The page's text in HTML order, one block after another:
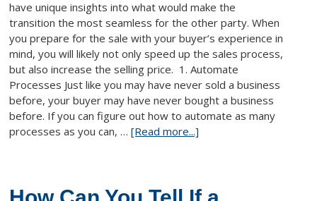
have unique insights into what would make the
transition the most seamless for the other party. When
you prepare for the sale with your buyer’s experience in
mind, you will likely not only speed up the sales process,
but also increase the selling price. 1. Automate
Processes Just like you may have never sold a business
before, your buyer may have never bought a business
before. If you can figure out how to automate as many
processes as you can, …[Read more...]